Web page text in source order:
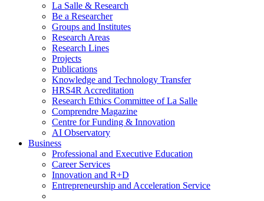
La Salle & Research
Be a Researcher
Groups and Institutes
Research Areas
Research Lines
Projects
Publications
Knowledge and Technology Transfer
HRS4R Accreditation
Research Ethics Committee of La Salle
Comprendre Magazine
Centre for Funding & Innovation
AI Observatory
Business
Professional and Executive Education
Career Services
Innovation and R+D
Entrepreneurship and Acceleration Service